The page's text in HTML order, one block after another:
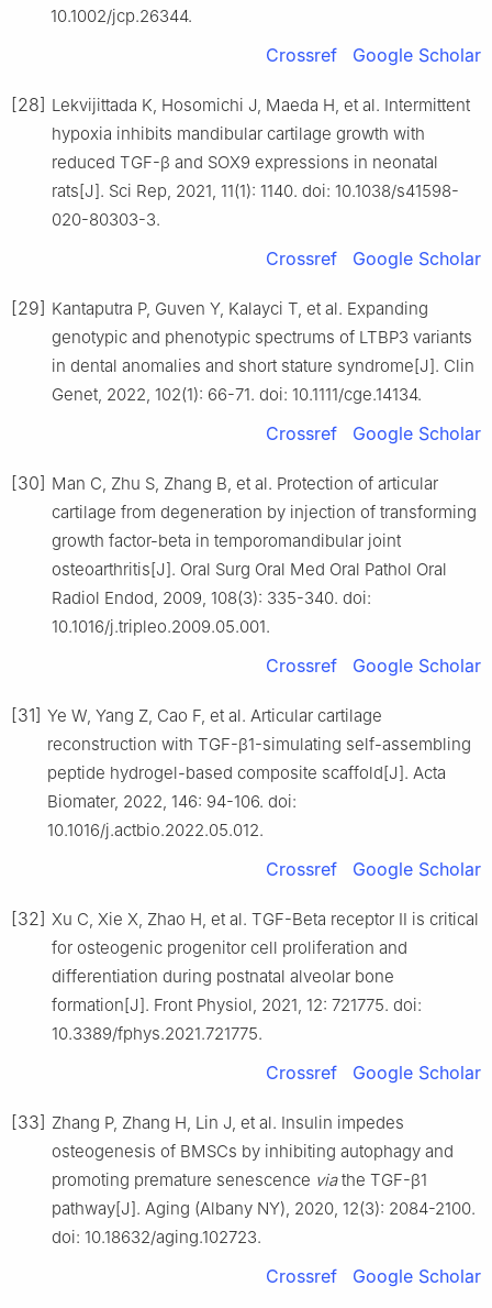
10.1002/jcp.26344.
Crossref Google Scholar
[28] Lekvijittada K, Hosomichi J, Maeda H, et al. Intermittent
hypoxia inhibits mandibular cartilage growth with
reduced TGF-β and SOX9 expressions in neonatal
rats[J]. Sci Rep, 2021, 11(1): 1140. doi: 10.1038/s41598-
020-80303-3.
Crossref Google Scholar
[29] Kantaputra P, Guven Y, Kalayci T, et al. Expanding
genotypic and phenotypic spectrums of LTBP3 variants
in dental anomalies and short stature syndrome[J]. Clin
Genet, 2022, 102(1): 66-71. doi: 10.1111/cge.14134.
Crossref Google Scholar
[30] Man C, Zhu S, Zhang B, et al. Protection of articular
cartilage from degeneration by injection of transforming
growth factor-beta in temporomandibular joint
osteoarthritis[J]. Oral Surg Oral Med Oral Pathol Oral
Radiol Endod, 2009, 108(3): 335-340. doi:
10.1016/j.tripleo.2009.05.001.
Crossref Google Scholar
[31] Ye W, Yang Z, Cao F, et al. Articular cartilage
reconstruction with TGF-β1-simulating self-assembling
peptide hydrogel-based composite scaffold[J]. Acta
Biomater, 2022, 146: 94-106. doi:
10.1016/j.actbio.2022.05.012.
Crossref Google Scholar
[32] Xu C, Xie X, Zhao H, et al. TGF-Beta receptor Ⅱ is critical
for osteogenic progenitor cell proliferation and
differentiation during postnatal alveolar bone
formation[J]. Front Physiol, 2021, 12: 721775. doi:
10.3389/fphys.2021.721775.
Crossref Google Scholar
[33] Zhang P, Zhang H, Lin J, et al. Insulin impedes
osteogenesis of BMSCs by inhibiting autophagy and
promoting premature senescence viathe TGF-β1
pathway[J]. Aging (Albany NY), 2020, 12(3): 2084-2100.
doi: 10.18632/aging.102723.
Crossref Google Scholar